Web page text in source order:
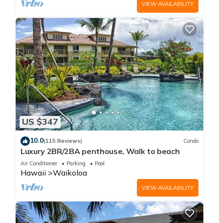
VIEW AVAILABILITY
US $347
10.0(115 Reviews) Condo
Luxury 2BR/2BA penthouse, Walk to beach
Air Conditioner Parking Pool
Hawaii Waikoloa
VIEW AVAILABILITY